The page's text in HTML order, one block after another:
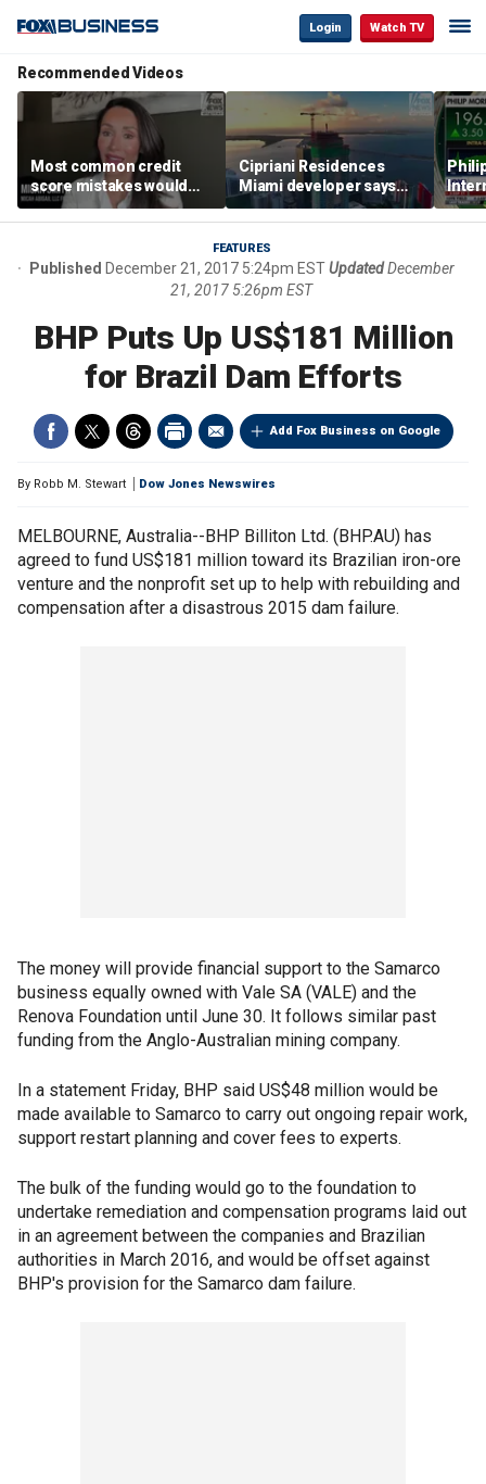
Login Watch TV
Recommended Videos
Most common credit
score mistakes would
‘blow your mind,’ expert
warns
Cipriani Residences
Miami developer says
‘the sky’s the limit’ as
project reaches
milestones
FEATURES
Published December 21, 2017 5:24pm ESTUpdated December
21, 2017 5:26pm EST
BHP Puts Up US$181 Million
for Brazil Dam Efforts
Add Fox Business on Google
By Robb M. Stewart Dow Jones Newswires
MELBOURNE, Australia--BHP Billiton Ltd. (BHP.AU) has
agreed to fund US$181 million toward its Brazilian iron-ore
venture and the nonprofit set up to help with rebuilding and
compensation after a disastrous 2015 dam failure.
The money will provide financial support to the Samarco
business equally owned with Vale SA (VALE) and the
Renova Foundation until June 30. It follows similar past
funding from the Anglo-Australian mining company.
In a statement Friday, BHP said US$48 million would be
made available to Samarco to carry out ongoing repair work,
support restart planning and cover fees to experts.
The bulk of the funding would go to the foundation to
undertake remediation and compensation programs laid out
in an agreement between the companies and Brazilian
authorities in March 2016, and would be offset against
BHP's provision for the Samarco dam failure.